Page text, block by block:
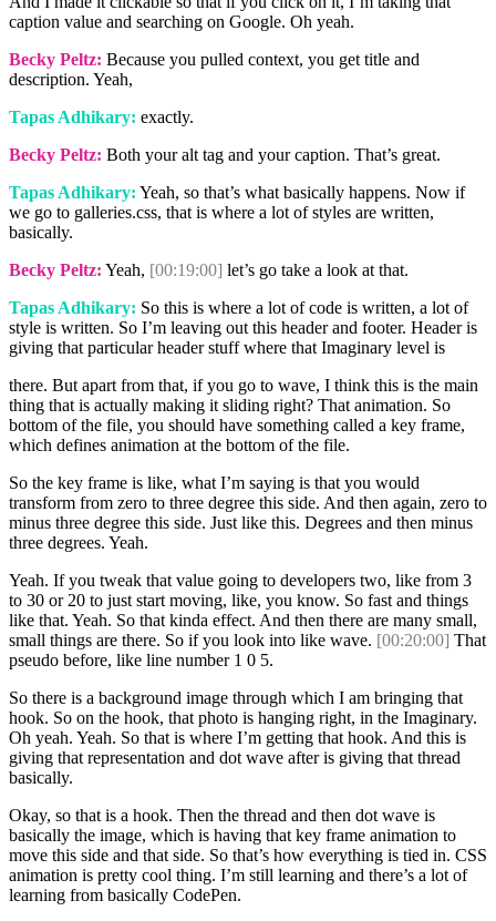
caption value and searching on Google. Oh yeah.
Becky Peltz: Because you pulled context, you get title and
description. Yeah,
Tapas Adhikary: exactly.
Becky Peltz: Both your alt tag and your caption. That’s great.
Tapas Adhikary: Yeah, so that’s what basically happens. Now if
we go to galleries.css, that is where a lot of styles are written,
basically.
Becky Peltz: Yeah, [00:19:00] let’s go take a look at that.
Tapas Adhikary: So this is where a lot of code is written, a lot of
style is written. So I’m leaving out this header and footer. Header is
giving that particular header stuff where that Imaginary level is
there. But apart from that, if you go to wave, I think this is the main
thing that is actually making it sliding right? That animation. So
bottom of the file, you should have something called a key frame,
which defines animation at the bottom of the file.
So the key frame is like, what I’m saying is that you would
transform from zero to three degree this side. And then again, zero to
minus three degree this side. Just like this. Degrees and then minus
three degrees. Yeah.
Yeah. If you tweak that value going to developers two, like from 3
to 30 or 20 to just start moving, like, you know. So fast and things
like that. Yeah. So that kinda effect. And then there are many small,
small things are there. So if you look into like wave. [00:20:00] That
pseudo before, like line number 1 0 5.
So there is a background image through which I am bringing that
hook. So on the hook, that photo is hanging right, in the Imaginary.
Oh yeah. Yeah. So that is where I’m getting that hook. And this is
giving that representation and dot wave after is giving that thread
basically.
Okay, so that is a hook. Then the thread and then dot wave is
basically the image, which is having that key frame animation to
move this side and that side. So that’s how everything is tied in. CSS
animation is pretty cool thing. I’m still learning and there’s a lot of
learning from basically CodePen.